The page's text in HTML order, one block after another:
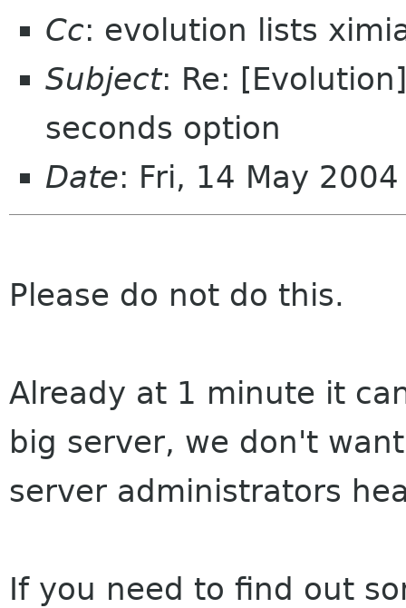
Cc: evolution lists
Subject: Re:
seconds option
Date: Fri, 14 May
Please do not do this.
Already at 1 minute it
big server, we don't
server administrators
If you need to find out